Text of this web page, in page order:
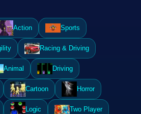
Action Sports
Racing & Driving
Animal Driving
Cartoon Horror
Logic Two Player